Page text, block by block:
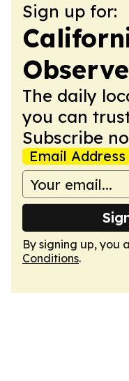
Sign up for:
The daily
you can
Subscribe
Email Address
By signing up, you
Conditions.